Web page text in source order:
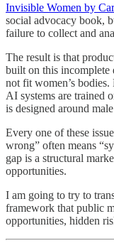
Invisible Women by
social advocacy book,
failure to collect and
The result is that
built on this incomplete
not fit women’s bodies.
AI systems are trained
is designed around
Every one of these
wrong” often means
gap is a structural
opportunities.
I am going to try to
framework that public
opportunities, hidden